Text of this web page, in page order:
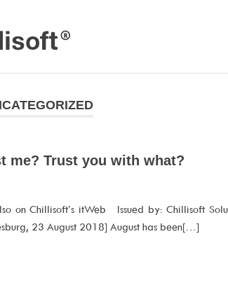
me? Trust you with what?
on Chillisoft’s itWeb Issued by: Chillisoft
23 August 2018] August has been[…]